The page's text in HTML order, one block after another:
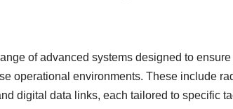
of advanced systems designed to ensure
operational environments. These include
digital data links, each tailored to specific